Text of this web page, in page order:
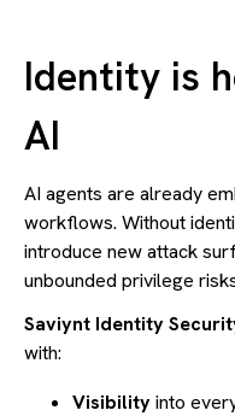
Identity is
AI
AI agents are already
workflows. Without
introduce new attack
unbounded privilege
Saviynt Identity
with:
Visibilityinto